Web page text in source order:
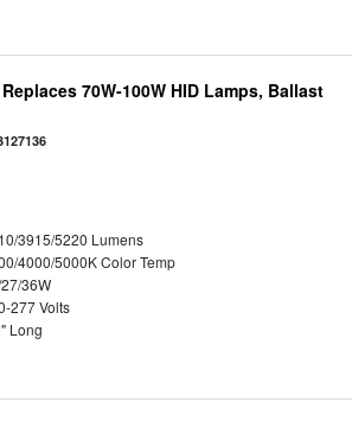
70W-100W HID Lamps, Ballast
3915/5220 Lumens
4000/5000K Color Temp
36W
277 Volts
Long